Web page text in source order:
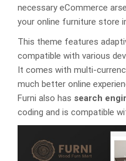
necessary eCommerce
your online furniture store
This theme features
compatible with various
It comes with multi-
much better online
Furni also has search
coding and is compatible